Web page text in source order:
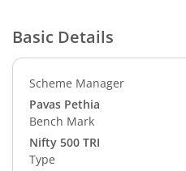
Basic Details
Scheme Manager
Pavas Pethia
Bench Mark
Nifty 500 TRI
Type